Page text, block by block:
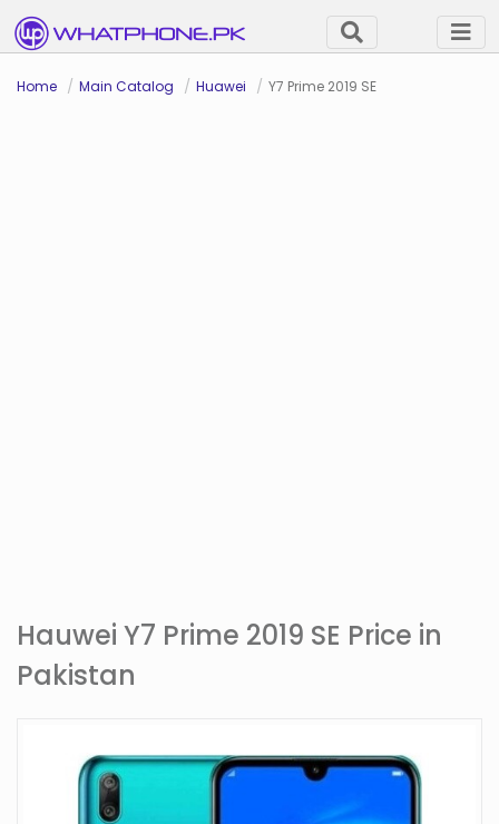
Home Main Catalog Huawei Y7 Prime 2019 SE
Hauwei Y7 Prime 2019 SE Price in
Pakistan